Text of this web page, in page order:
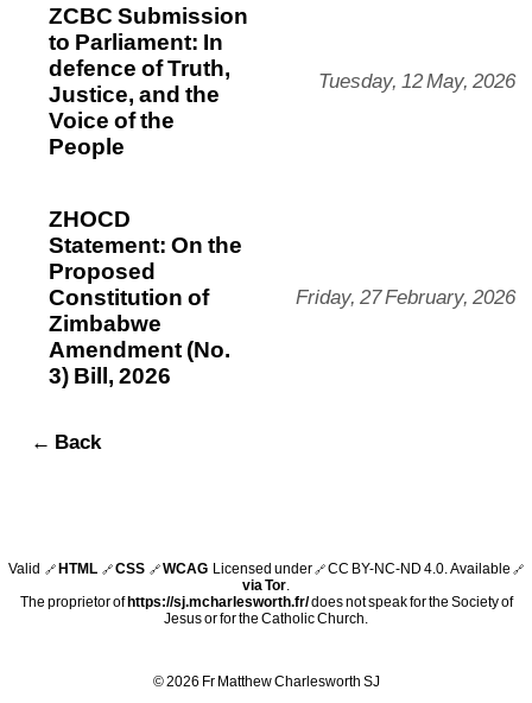
ZCBC Submission
to Parliament: In
defence of Truth,
Justice, and the
Voice of the
People
Tuesday, 12 May, 2026
ZHOCD
Statement: On the
Proposed
Constitution of
Zimbabwe
Amendment (No.
3) Bill, 2026
Friday, 27 February, 2026
← Back
Valid 🔗HTML 🔗CSS 🔗WCAG Licensed under 🔗CC BY-NC-ND 4.0. Available 🔗
via Tor.
The proprietor ofhttps://sj.mcharlesworth.fr/does not speak for the Society of
Jesus or for the Catholic Church.
© 2026 Fr Matthew Charlesworth SJ